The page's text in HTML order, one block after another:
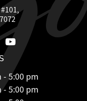
- 5:00 pm
- 5:00 pm